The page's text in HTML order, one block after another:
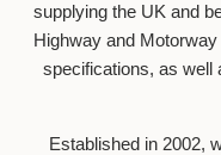
supplying the UK and
Highway and
specifications, as well
Established in 2002,